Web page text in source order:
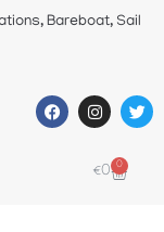
Bareboat, Sail
€0 0